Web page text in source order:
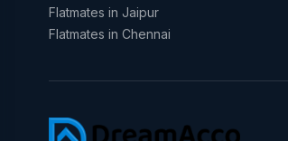
Flatmates in Jaipur
Flatmates in Chennai